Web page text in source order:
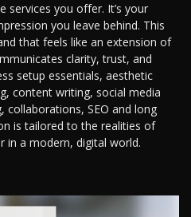
services you offer. It’s your
you leave behind. This
that feels like an extension of
clarity, trust, and
setup essentials, aesthetic
content writing, social media
collaborations, SEO and long
is tailored to the realities of
in a modern, digital world.